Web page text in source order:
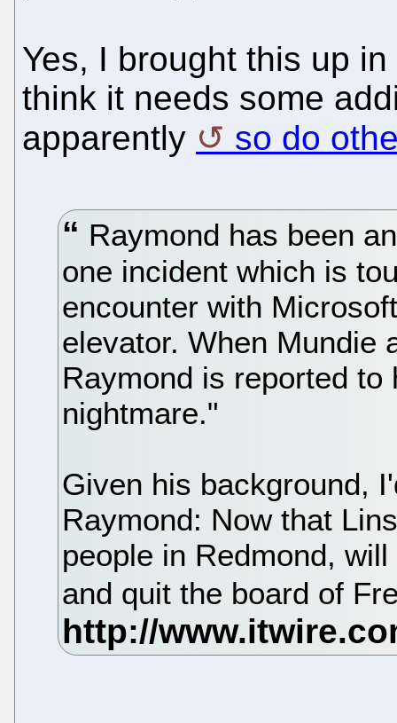
Yes, I brought this up
think it needs some
apparently
so do
Raymond has been
one incident which is
encounter with
elevator. When Mundie
Raymond is reported
nightmare."
Given his background,
Raymond: Now that
people in Redmond,
and quit the board of